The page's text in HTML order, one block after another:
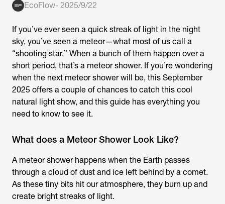
EcoFlow- 2025/9/22
If you’ve ever seen a quick streak of light in the night
sky, you’ve seen a meteor—what most of us call a
“shooting star.” When a bunch of them happen over a
short period, that’s a meteor shower. If you’re wondering
when the next meteor shower will be, this September
2025 offers a couple of chances to catch this cool
natural light show, and this guide has everything you
need to know to see it.
What does a Meteor Shower Look Like?
A meteor shower happens when the Earth passes
through a cloud of dust and ice left behind by a comet.
As these tiny bits hit our atmosphere, they burn up and
create bright streaks of light.